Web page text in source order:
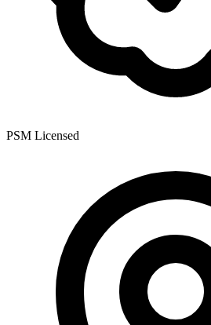
PSM Licensed